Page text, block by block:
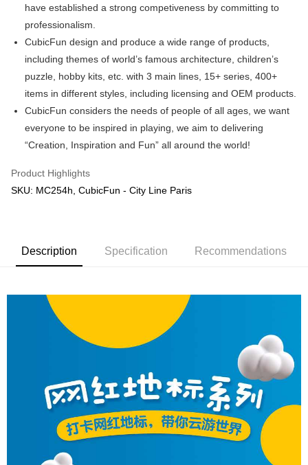
Free Shipping (Min RM100) within West Malaysia!
Free Shipping (Min RM100.00) within West Malaysia!
Pickup In-Store (3 working days, SMS notify)
Free shipping
have established a strong competiveness by committing to
professionalism.
CubicFun design and produce a wide range of products,
including themes of world’s famous architecture, children’s
puzzle, hobby kits, etc. with 3 main lines, 15+ series, 400+
items in different styles, including licensing and OEM products.
CubicFun considers the needs of people of all ages, we want
everyone to be inspired in playing, we aim to delivering
“Creation, Inspiration and Fun” all around the world!
Product Highlights
SKU: MC254h, CubicFun - City Line Paris
Description Specification Recommendations